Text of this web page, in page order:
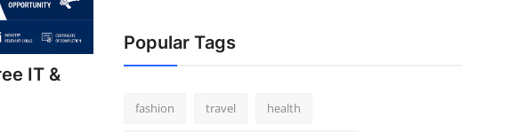
IT &
Popular Tags
fashion travel health